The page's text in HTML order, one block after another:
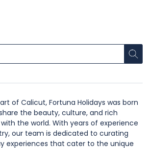
of Calicut, Fortuna Holidays was born
the beauty, culture, and rich
the world. With years of experience
our team is dedicated to curating
experiences that cater to the unique